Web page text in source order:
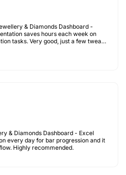
& Diamonds Dashboard -
saves hours each week on
tasks. Very good, just a few tweaks
& Diamonds Dashboard - Excel
every day for bar progression and it
Highly recommended.